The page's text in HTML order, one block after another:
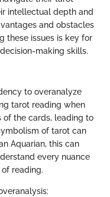
intellectual depth and
and obstacles
these issues is key for
making skills.
to overanalyze
tarot reading when
of the cards, leading to
of tarot can
Aquarian, this can
every nuance
reading.